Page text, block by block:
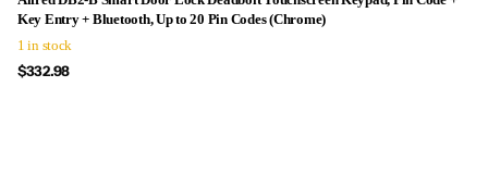
Key Entry + Bluetooth, Up to 20 Pin Codes (Chrome)
1 in stock
$332.98